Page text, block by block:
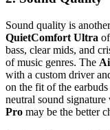
Sound quality is
QuietComfort Ultra
bass, clear mids, and
of music genres. The
with a custom driver
on the fit of the
neutral sound signature
Pro may be the better